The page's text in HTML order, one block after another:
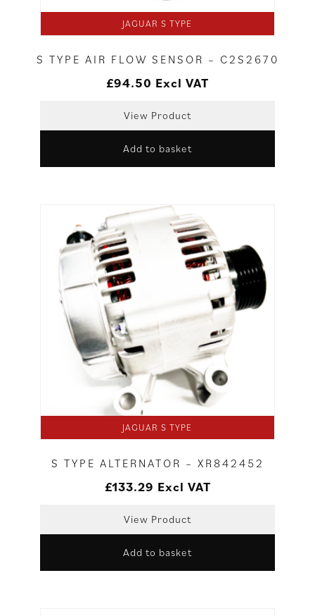
JAGUAR S TYPE
S TYPE AIR FLOW SENSOR – C2S2670
£94.50 Excl VAT
View Product
Add to basket
JAGUAR S TYPE
S TYPE ALTERNATOR – XR842452
£133.29 Excl VAT
View Product
Add to basket